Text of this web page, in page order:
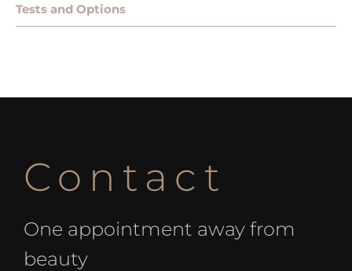
Tests and Options
Contact
One appointment away from
beauty